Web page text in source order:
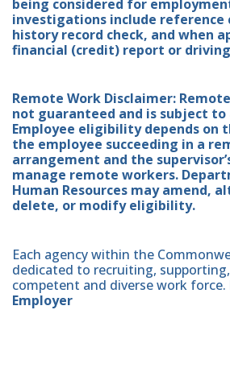
being considered for
investigations include reference
history record check, and when
financial (credit) report or
Remote Work Disclaimer:
not guaranteed and is subject to
Employee eligibility depends on
the employee succeeding in a
arrangement and the
manage remote workers.
Human Resources may amend,
delete, or modify eligibility.
Each agency within the
dedicated to recruiting,
competent and diverse work force.
Employer